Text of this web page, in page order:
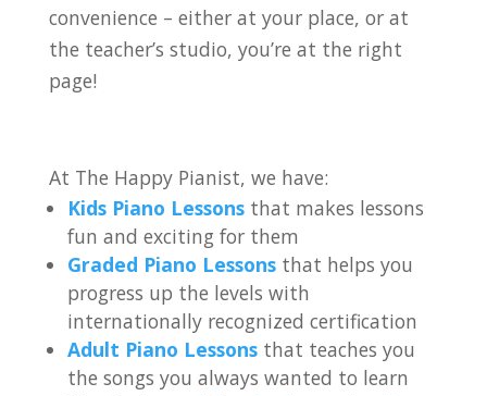
convenience – either at your place, or at
the teacher’s studio, you’re at the right
page!
At The Happy Pianist, we have:
Kids Piano Lessons that makes lessons
fun and exciting for them
Graded Piano Lessons that helps you
progress up the levels with
internationally recognized certification
Adult Piano Lessons that teaches you
the songs you always wanted to learn